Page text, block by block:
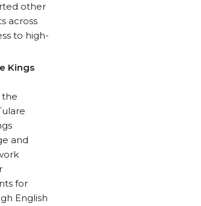
other
across
to high-
Kings
the
and
for
English